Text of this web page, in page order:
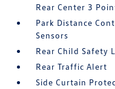
Rear Center 3
Park Distance
Sensors
Rear Child Safety
Rear Traffic Alert
Side Curtain